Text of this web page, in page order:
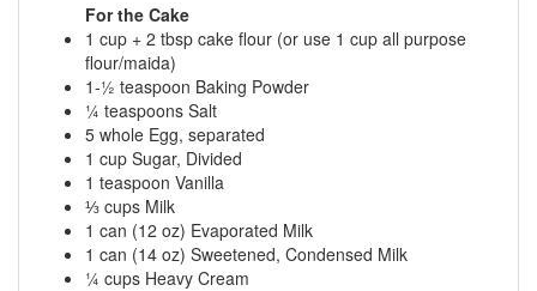
For the Cake
1 cup + 2 tbsp cake flour (or use 1 cup all purpose
flour/maida)
1-½ teaspoon Baking Powder
¼ teaspoons Salt
5 whole Egg, separated
1 cup Sugar, Divided
1 teaspoon Vanilla
⅓ cups Milk
1 can (12 oz) Evaporated Milk
1 can (14 oz) Sweetened, Condensed Milk
¼ cups Heavy Cream